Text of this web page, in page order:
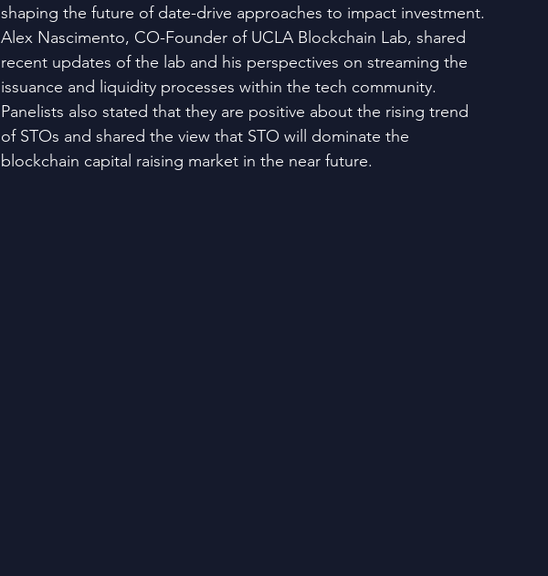
shaping the future of date-drive approaches to impact investment.
Alex Nascimento, CO-Founder of UCLA Blockchain Lab, shared
recent updates of the lab and his perspectives on streaming the
issuance and liquidity processes within the tech community.
Panelists also stated that they are positive about the rising trend
of STOs and shared the view that STO will dominate the
blockchain capital raising market in the near future.